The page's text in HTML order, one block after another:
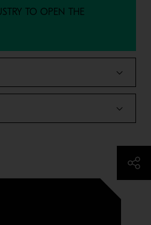
TO OPEN THE